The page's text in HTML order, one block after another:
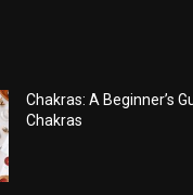
Chakras: A Beginner’s
Chakras